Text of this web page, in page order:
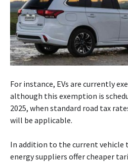
For instance, EVs are currently
although this exemption is
2025, when standard road tax
will be applicable.
In addition to the current vehicle
energy suppliers offer cheaper